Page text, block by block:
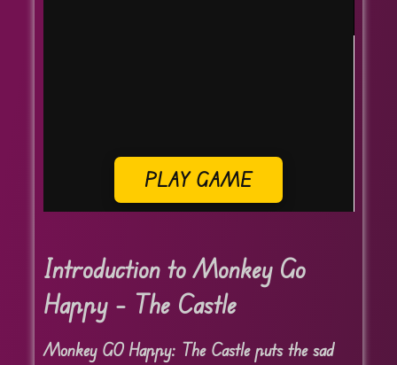
PLAY GAME
Introduction to Monkey Go
Happy – The Castle
Monkey GO Happy: The Castle puts the sad